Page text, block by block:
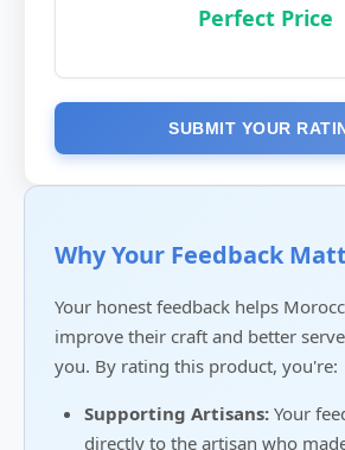
Perfect Price
SUBMIT YOUR
Why Your Feedback
Your honest feedback helps
improve their craft and better
you. By rating this product, you're:
Supporting Artisans: Your
directly to the artisan who